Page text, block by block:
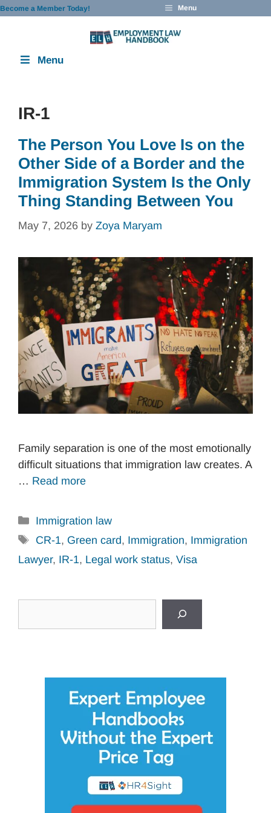
Skip
Become a Member Today! Menu
Menu
IR-1
The Person You Love Is on the
Other Side of a Border and the
Immigration System Is the Only
Thing Standing Between You
May 7, 2026 by Zoya Maryam
Family separation is one of the most emotionally
difficult situations that immigration law creates. A
… Read more
Categories
Immigration law
Tags
CR-1, Green card, Immigration, Immigration
Lawyer, IR-1, Legal work status, Visa